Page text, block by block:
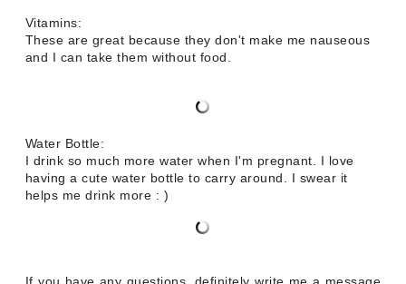
Vitamins:
These are great because they don't make me nauseous
and I can take them without food.
Water Bottle:
I drink so much more water when I'm pregnant. I love
having a cute water bottle to carry around. I swear it
helps me drink more : )